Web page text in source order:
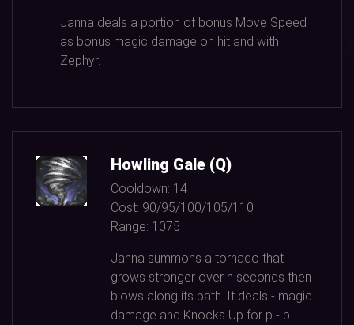
Janna deals a portion of bonus Move Speed
as bonus magic damage on hit and with
Zephyr.
Howling Gale (Q)
Cooldown: 14
Cost: 90/95/100/105/110
Range: 1075
Janna summons a tornado that
grows stronger over n seconds then
blows along its path. It deals - magic
damage and Knocks Up for p - p